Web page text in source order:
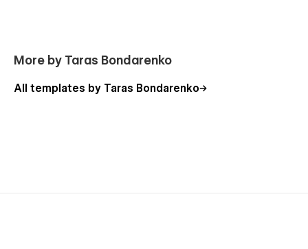
element to perfectly match your brand and take full control
of the design.
More by Taras Bondarenko
All templates by Taras Bondarenko